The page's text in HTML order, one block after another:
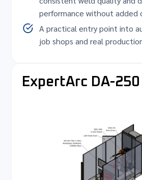
performance without added
A practical entry point into
job shops and real
ExpertArc DA-250